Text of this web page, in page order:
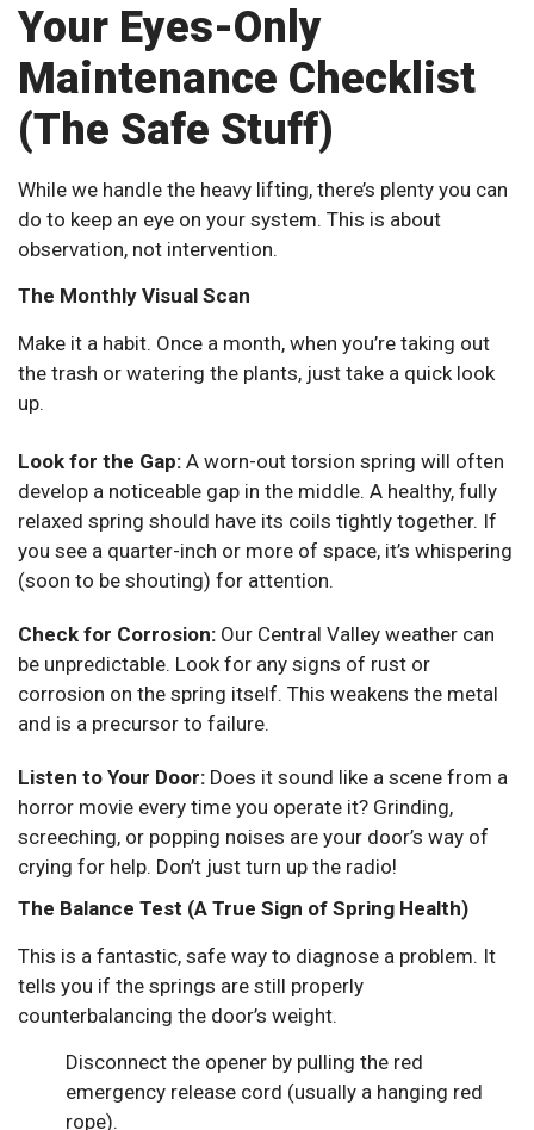
Your Eyes-Only
Maintenance Checklist
(The Safe Stuff)
While we handle the heavy lifting, there’s plenty you can
do to keep an eye on your system. This is about
observation, not intervention.
The Monthly Visual Scan
Make it a habit. Once a month, when you’re taking out
the trash or watering the plants, just take a quick look
up.
Look for the Gap: A worn-out torsion spring will often
develop a noticeable gap in the middle. A healthy, fully
relaxed spring should have its coils tightly together. If
you see a quarter-inch or more of space, it’s whispering
(soon to be shouting) for attention.
Check for Corrosion: Our Central Valley weather can
be unpredictable. Look for any signs of rust or
corrosion on the spring itself. This weakens the metal
and is a precursor to failure.
Listen to Your Door: Does it sound like a scene from a
horror movie every time you operate it? Grinding,
screeching, or popping noises are your door’s way of
crying for help. Don’t just turn up the radio!
The Balance Test (A True Sign of Spring Health)
This is a fantastic, safe way to diagnose a problem. It
tells you if the springs are still properly
counterbalancing the door’s weight.
Disconnect the opener by pulling the red
emergency release cord (usually a hanging red
rope).